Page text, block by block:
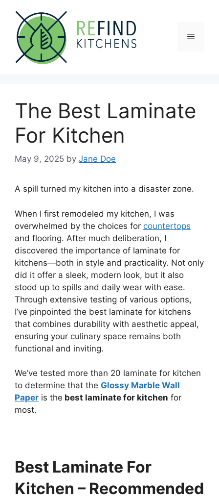
content
Menu
The Best Laminate
For Kitchen
May 9, 2025 by Jane Doe
A spill turned my kitchen into a disaster zone.
When I first remodeled my kitchen, I was
overwhelmed by the choices for countertops
and flooring. After much deliberation, I
discovered the importance of laminate for
kitchens—both in style and practicality. Not only
did it offer a sleek, modern look, but it also
stood up to spills and daily wear with ease.
Through extensive testing of various options,
I’ve pinpointed the best laminate for kitchens
that combines durability with aesthetic appeal,
ensuring your culinary space remains both
functional and inviting.
We’ve tested more than 20 laminate for kitchen
to determine that the Glossy Marble Wall
Paper is the best laminate for kitchen for
most.
Best Laminate For
Kitchen – Recommended